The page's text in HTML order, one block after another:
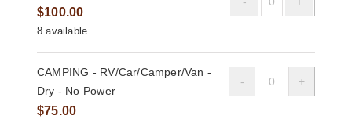
$100.00
8available
Quantity
CAMPING - RV/Car/Camper/Van -
Dry - No Power
$75.00
Quantity